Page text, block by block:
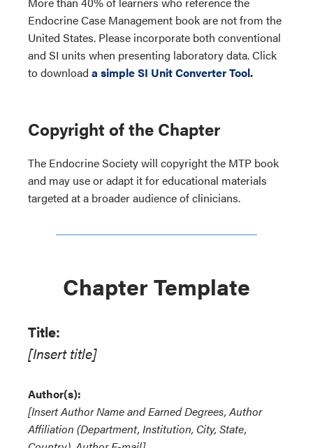
Endocrine Case Management book are not from the
United States. Please incorporate both conventional
and SI units when presenting laboratory data. Click
to download a simple SI Unit Converter Tool.
Copyright of the Chapter
The Endocrine Society will copyright the MTP book
and may use or adapt it for educational materials
targeted at a broader audience of clinicians.
Chapter Template
Title:
[Insert title]
Author(s):
[Insert Author Name and Earned Degrees, Author
Affiliation (Department, Institution, City, State,